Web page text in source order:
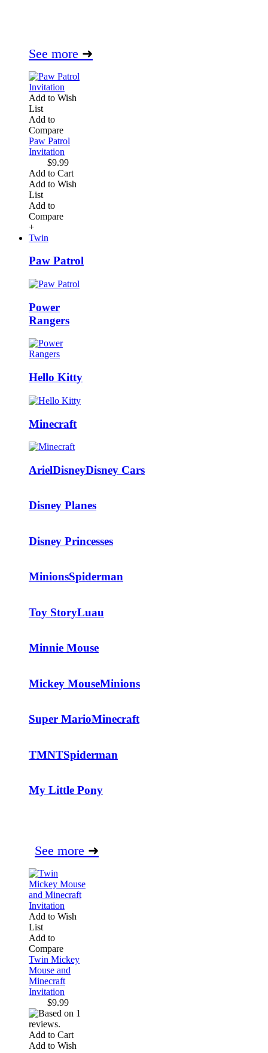
See more ➜
Add to Wish
List
Add to
Compare
Paw Patrol
Invitation
$9.99
Add to Cart
Add to Wish
List
Add to
Compare
+
Twin
Paw Patrol
Power
Rangers
Hello Kitty
Minecraft
ArielDisneyDisney Cars
Disney Planes
Disney Princesses
MinionsSpiderman
Toy StoryLuau
Minnie Mouse
Mickey MouseMinions
Super MarioMinecraft
TMNTSpiderman
My Little Pony
See more ➜
Add to Wish
List
Add to
Compare
Twin Mickey
Mouse and
Minecraft
Invitation
$9.99
Add to Cart
Add to Wish